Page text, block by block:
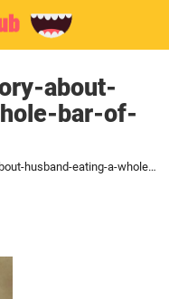
about-
bar-of-
0_Woman-shares-story-about-husband-eating-a-whole-bar-of-laxative-chocolate